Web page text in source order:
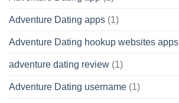
Adventure Dating apps (1)
Adventure Dating hookup websites apps
adventure dating review (1)
Adventure Dating username (1)